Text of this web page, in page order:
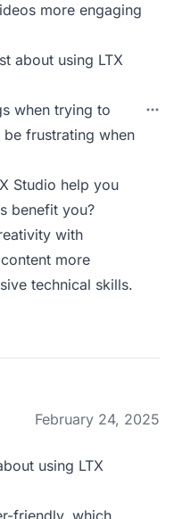
more engaging
about using LTX
when trying to
frustrating when
Studio help you
benefit you?
with
more
technical skills.
February 24, 2025
using LTX
friendly, which